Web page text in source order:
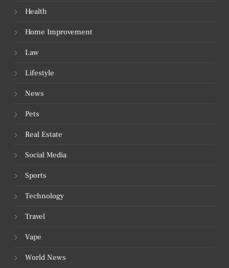
Health
Home Improvement
Law
Lifestyle
News
Pets
Real Estate
Social Media
Sports
Technology
Travel
Vape
World News